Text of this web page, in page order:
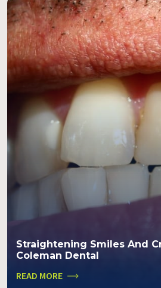
Straightening Smiles And
Coleman Dental
READ MORE